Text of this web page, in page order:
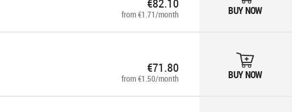
€82.10
from €1.71/month BUY NOW
€71.80
from €1.50/month BUY NOW